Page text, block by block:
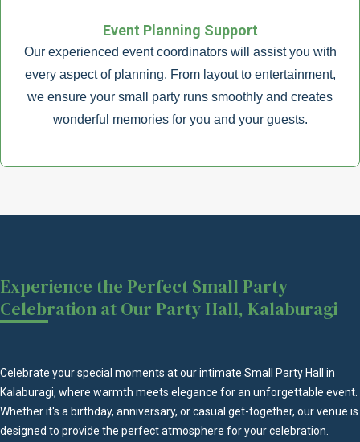
Event Planning Support
Our experienced event coordinators will assist you with
every aspect of planning. From layout to entertainment,
we ensure your small party runs smoothly and creates
wonderful memories for you and your guests.
Experience the Perfect Small Party
Celebration at Our Party Hall, Kalaburagi
Celebrate your special moments at our intimate Small Party Hall in
Kalaburagi, where warmth meets elegance for an unforgettable event.
Whether it's a birthday, anniversary, or casual get-together, our venue is
designed to provide the perfect atmosphere for your celebration.